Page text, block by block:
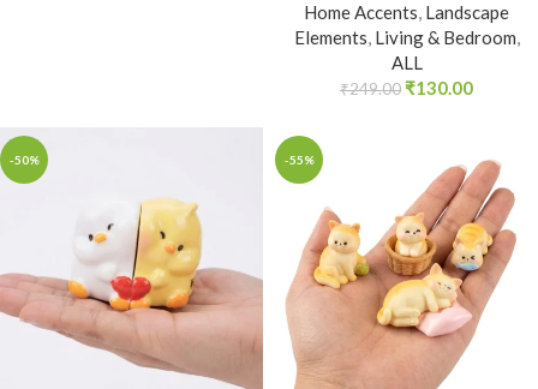
Home Accents, Landscape
Elements, Living & Bedroom,
ALL
₹249.00 ₹130.00
-50% -55%